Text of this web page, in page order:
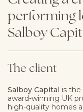
performing
Salboy
The client
Salboy Capital is the
award-winning UK
high-quality homes